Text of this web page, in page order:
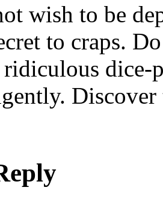
wish to be
to craps.
ridiculous dice-
Discover